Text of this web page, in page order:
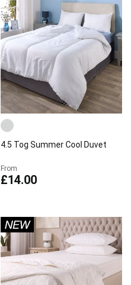
4.5 Tog Summer Cool Duvet
From
£14.00